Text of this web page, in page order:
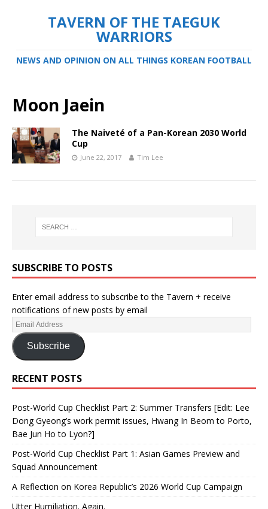
TAVERN OF THE TAEGUK
WARRIORS
NEWS AND OPINION ON ALL THINGS KOREAN FOOTBALL
Moon Jaein
The Naiveté of a Pan-Korean 2030 World
Cup
June 22, 2017 Tim Lee
SUBSCRIBE TO POSTS
Enter email address to subscribe to the Tavern + receive
notifications of new posts by email
Subscribe
RECENT POSTS
Post-World Cup Checklist Part 2: Summer Transfers [Edit: Lee
Dong Gyeong’s work permit issues, Hwang In Beom to Porto,
Bae Jun Ho to Lyon?]
Post-World Cup Checklist Part 1: Asian Games Preview and
Squad Announcement
A Reflection on Korea Republic’s 2026 World Cup Campaign
Utter Humiliation. Again.